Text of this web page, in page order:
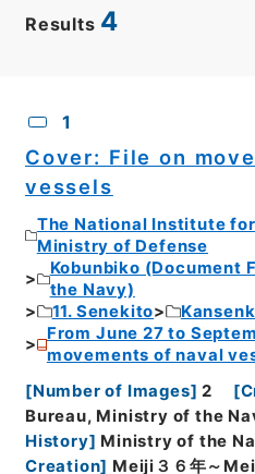
Results 4
1
Cover: File on
vessels
The National Institute
Ministry of Defense
Kobunbiko (Document
the Navy)
11. Senekito
From June 27 to
movements of naval
[Number of Images] 2 [
Bureau, Ministry of the
History] Ministry of the
Creation] Meiji３６年～